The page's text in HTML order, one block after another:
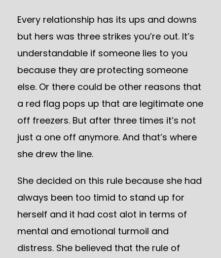
Every relationship has its ups and downs
but hers was three strikes you’re out. It’s
understandable if someone lies to you
because they are protecting someone
else. Or there could be other reasons that
a red flag pops up that are legitimate one
off freezers. But after three times it’s not
just a one off anymore. And that’s where
she drew the line.
She decided on this rule because she had
always been too timid to stand up for
herself and it had cost alot in terms of
mental and emotional turmoil and
distress. She believed that the rule of